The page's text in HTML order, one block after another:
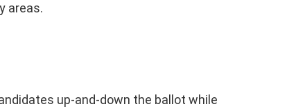
areas.
up-and-down the ballot while